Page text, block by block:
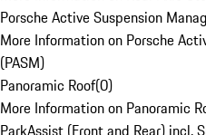
Porsche Active Suspension
More Information on Porsche
(PASM)
Panoramic Roof(0)
More Information on Panoramic